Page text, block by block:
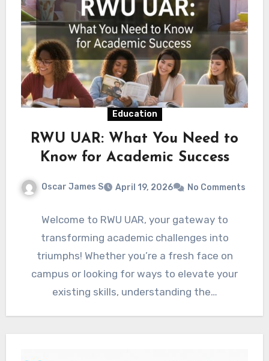
Education
RWU UAR: What You Need to
Know for Academic Success
Oscar James S April 19, 2026 No Comments
Welcome to RWU UAR, your gateway to
transforming academic challenges into
triumphs! Whether you’re a fresh face on
campus or looking for ways to elevate your
existing skills, understanding the…